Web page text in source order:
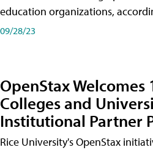
education organizations,
09/28/23
OpenStax Welcomes
Colleges and
Institutional Partner
Rice University's OpenStax